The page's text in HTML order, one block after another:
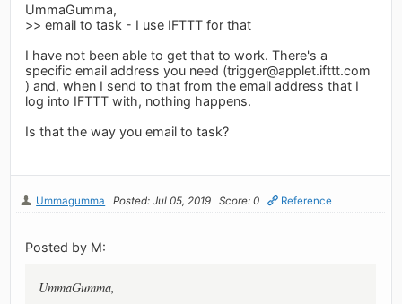
UmmaGumma,
>> email to task - I use IFTTT for that
I have not been able to get that to work. There's a
specific email address you need (trigger@applet.ifttt.com
) and, when I send to that from the email address that I
log into IFTTT with, nothing happens.
Is that the way you email to task?
Ummagumma Posted: Jul 05, 2019 Score: 0 Reference
Posted by M:
UmmaGumma,